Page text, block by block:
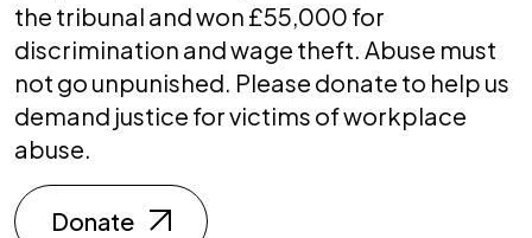
the tribunal and won £55,000 for
discrimination and wage theft. Abuse must
not go unpunished. Please donate to help us
demand justice for victims of workplace
abuse.
Donate